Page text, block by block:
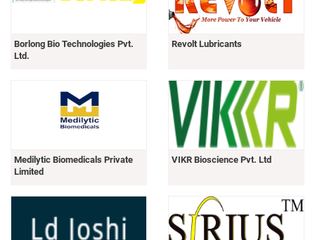
Borlong Bio Technologies Pvt.
Ltd.
Revolt Lubricants
Medilytic Biomedicals Private
Limited
VIKR Bioscience Pvt. Ltd